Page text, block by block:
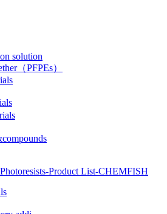
solution
（PFPEs）
Product List-CHEMFISH